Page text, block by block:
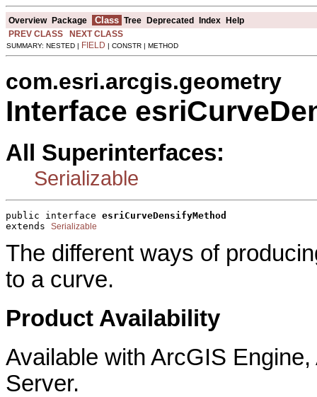
Overview Package Class Tree Deprecated Index Help
PREV CLASS
NEXT CLASS
SUMMARY: NESTED | FIELD | CONSTR | METHOD
com.esri.arcgis.geometry
Interface
All Superinterfaces:
Serializable
public interface esriCurveDensifyMethod
extends Serializable
The different ways of
to a curve.
Product Availability
Available with ArcGIS
Server.